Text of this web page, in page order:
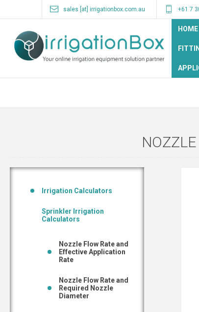
sales [at] irrigationbox.com.au +61 7
HOME
Irrigation Calculators
Sprinkler Irrigation
Calculators
Nozzle Flow Rate and
Effective Application
Rate
Nozzle Flow Rate and
Required Nozzle
Diameter